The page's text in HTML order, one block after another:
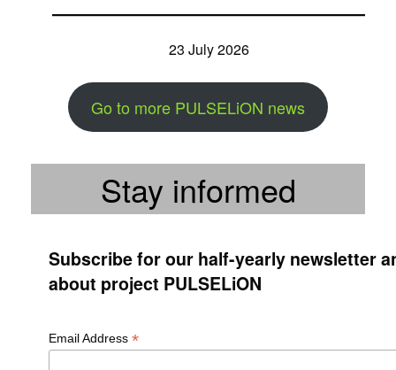
23 July 2026
Go to more PULSELiON news
Stay informed
Subscribe for our half-yearly newsletter
about project PULSELiON
Email Address *